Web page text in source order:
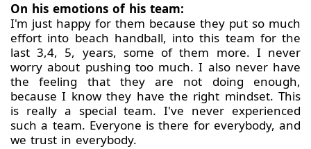
On his emotions of his team:
I'm just happy for them because they put so much
effort into beach handball, into this team for the
last 3,4, 5, years, some of them more. I never
worry about pushing too much. I also never have
the feeling that they are not doing enough,
because I know they have the right mindset. This
is really a special team. I've never experienced
such a team. Everyone is there for everybody, and
we trust in everybody.